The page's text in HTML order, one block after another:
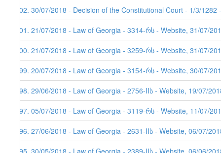
402. 30/07/2018 - Decision of the Constitutional Court - 1/3/
401. 21/07/2018 - Law of Georgia - 3314-რს - Website, 31/07/
400. 21/07/2018 - Law of Georgia - 3259-რს - Website, 31/07/
399. 20/07/2018 - Law of Georgia - 3154-რს - Website, 30/07/
398. 29/06/2018 - Law of Georgia - 2756-IIს - Website, 19/07/
397. 05/07/2018 - Law of Georgia - 3119-რს - Website, 11/07/
396. 27/06/2018 - Law of Georgia - 2631-IIს - Website, 06/07/